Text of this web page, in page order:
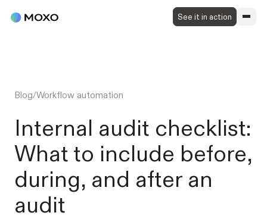
See it in action
Blog/Workflow automation
Internal audit checklist:
What to include before,
during, and after an
audit